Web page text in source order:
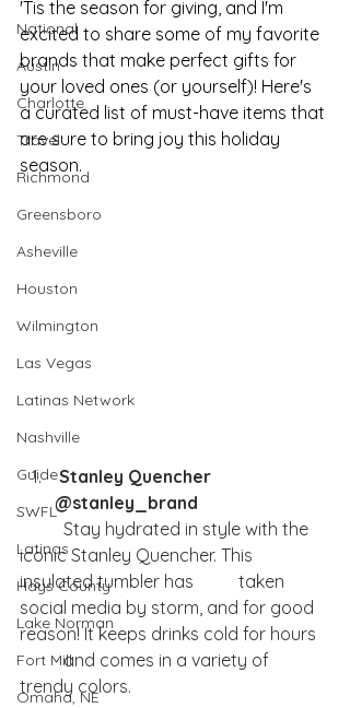
National
Austin
Charlotte
Travel
Richmond
Greensboro
Asheville
Houston
Wilmington
Las Vegas
Latinas Network
Nashville
Guide
SWFL
Latinas
Hays County
Lake Norman
Fort Mill
Omaha, NE
'Tis the season for giving, and I'm
excited to share some of my favorite
brands that make perfect gifts for
your loved ones (or yourself)! Here's
a curated list of must-have items that
are sure to bring joy this holiday
season.
Stanley Quencher
@stanley_brand
iconic Stanley Quencher. This
insulated tumbler has 	taken
social media by storm, and for good
reason! It keeps drinks cold for hours
	and comes in a variety of
trendy colors.